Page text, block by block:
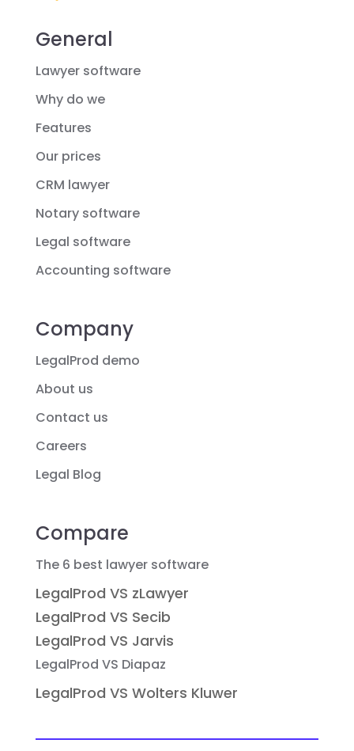
General
Lawyer software
Why do we
Features
Our prices
CRM lawyer
Notary software
Legal software
Accounting software
Company
LegalProd demo
About us
Contact us
Careers
Legal Blog
Compare
The 6 best lawyer software
LegalProd VS zLawyer
LegalProd VS Secib
LegalProd VS Jarvis
LegalProd VS Diapaz
LegalProd VS Wolters Kluwer